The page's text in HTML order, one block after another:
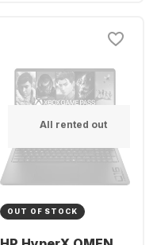
German (QWERTZ)
All rented out
OUT OF STOCK